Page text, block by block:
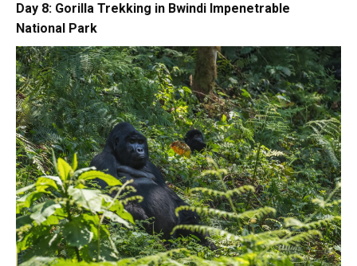
Day 8: Gorilla Trekking in Bwindi Impenetrable
National Park